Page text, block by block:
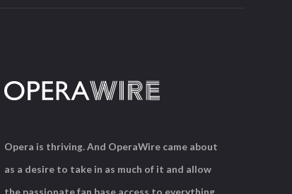
Opera is thriving. And OperaWire came about
as a desire to take in as much of it and allow
the passionate fan base access to everything